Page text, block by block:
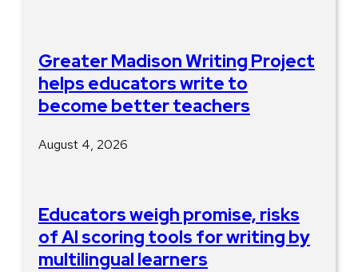
Greater Madison Writing Project
helps educators write to
become better teachers
August 4, 2026
Educators weigh promise, risks
of AI scoring tools for writing by
multilingual learners